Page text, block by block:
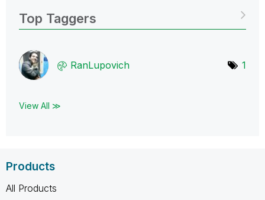
Top Taggers
RanLupovich 1
View All ≫
Products
All Products